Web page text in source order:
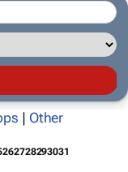
| Other
262728293031